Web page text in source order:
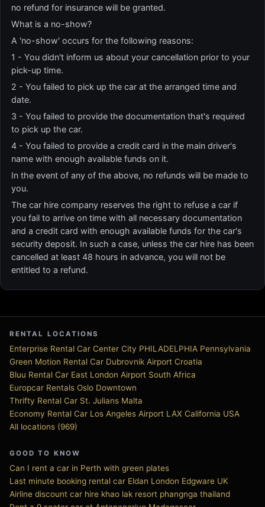
no refund for insurance will be granted.
What is a no-show?
A 'no-show' occurs for the following reasons:
1 - You didn't inform us about your cancellation prior to your
pick-up time.
2 - You failed to pick up the car at the arranged time and
date.
3 - You failed to provide the documentation that's required
to pick up the car.
4 - You failed to provide a credit card in the main driver's
name with enough available funds on it.
In the event of any of the above, no refunds will be made to
you.
The car hire company reserves the right to refuse a car if
you fail to arrive on time with all necessary documentation
and a credit card with enough available funds for the car's
security deposit. In such a case, unless the car hire has been
cancelled at least 48 hours in advance, you will not be
entitled to a refund.
RENTAL LOCATIONS
Enterprise Rental Car Center City PHILADELPHIA Pennsylvania
Green Motion Rental Car Dubrovnik Airport Croatia
Bluu Rental Car East London Airport South Africa
Europcar Rentals Oslo Downtown
Thrifty Rental Car St. Julians Malta
Economy Rental Car Los Angeles Airport LAX California USA
All locations (969)
GOOD TO KNOW
Can I rent a car in Perth with green plates
Last minute booking rental car Eldan London Edgware UK
Airline discount car hire khao lak resort phangnga thailand